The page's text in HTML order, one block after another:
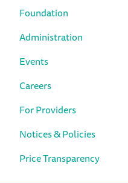
Foundation
Administration
Events
Careers
For Providers
Notices & Policies
Price Transparency